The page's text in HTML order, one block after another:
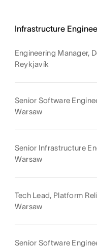
Infrastructure
Engineering Manager,
Reykjavík
Senior Software
Warsaw
Senior Infrastructure
Warsaw
Tech Lead, Platform
Warsaw
Senior Software